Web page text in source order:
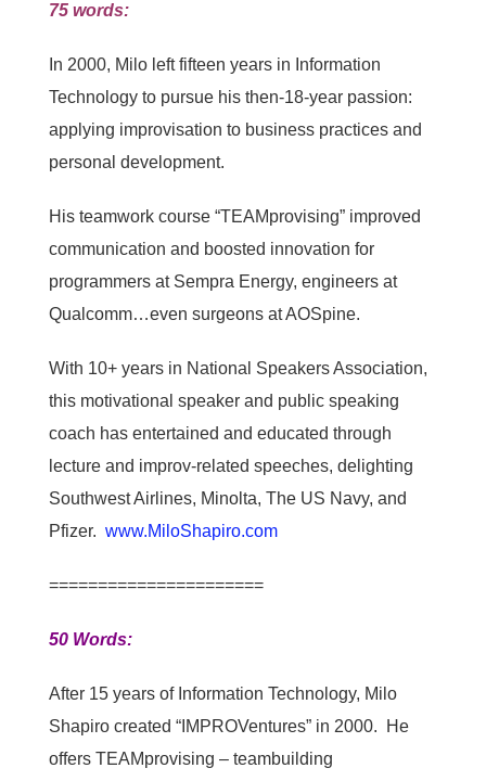
75 words:
In 2000, Milo left fifteen years in Information
Technology to pursue his then-18-year passion:
applying improvisation to business practices and
personal development.
His teamwork course “TEAMprovising” improved
communication and boosted innovation for
programmers at Sempra Energy, engineers at
Qualcomm…even surgeons at AOSpine.
With 10+ years in National Speakers Association,
this motivational speaker and public speaking
coach has entertained and educated through
lecture and improv-related speeches, delighting
Southwest Airlines, Minolta, The US Navy, and
Pfizer. www.MiloShapiro.com
======================
50 Words:
After 15 years of Information Technology, Milo
Shapiro created “IMPROVentures” in 2000. He
offers TEAMprovising – teambuilding